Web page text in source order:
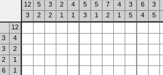
12
5 3 2 4 5 5 7 4 3 6 3
3
2 2 1 1 3 1 2 1 5 4 5
12
3
4
3
2
2
1
6
1